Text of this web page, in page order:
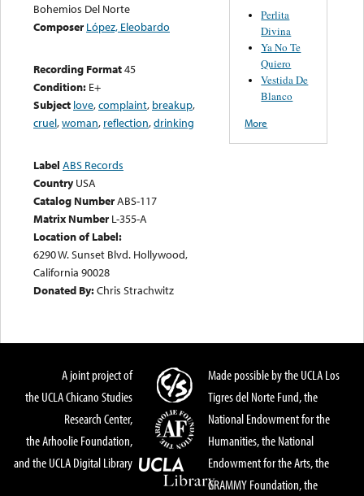
Bohemios Del Norte
Composer López, Eleobardo
Recording Format45
Condition: E+
Subject love,complaint, breakup,
cruel,woman, reflection,drinking
Label ABS Records
Country USA
Catalog NumberABS-117
Matrix Number L-355-A
Location of Label:
6290 W. Sunset Blvd. Hollywood,
California 90028
Donated By:Chris Strachwitz
Perlita
Divina
Ya No Te
Quiero
Vestida De
Blanco
More
A joint project of
the UCLA Chicano Studies
Research Center,
the Arhoolie Foundation,
and the UCLA Digital Library
Made possible by the UCLA Los
Tigres del Norte Fund, the
National Endowment for the
Humanities, the National
Endowment for the Arts, the
GRAMMY Foundation, the